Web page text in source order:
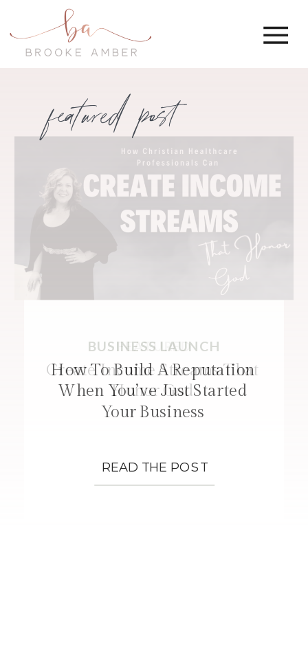
READ THE POST
How To Build A Reputation
When You’ve Just Started
Your Business
BUSINESS LAUNCH
STRATEGIES
READ THE POST
Create Income Streams That
Honor God
FEATURED
featured post